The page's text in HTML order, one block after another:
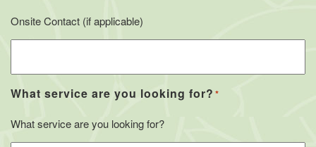
Onsite Contact (if applicable)
What service are you looking for? *
What service are you looking for?